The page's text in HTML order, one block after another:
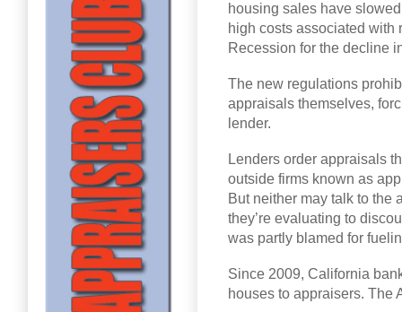
housing sales have
high costs associated with
Recession for the decline
The new regulations
appraisals themselves,
lender.
Lenders order appraisals
outside firms known as
But neither may talk to the
they’re evaluating to
was partly blamed for
Since 2009, California
houses to appraisers. The